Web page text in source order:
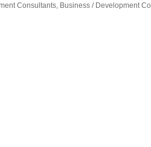
Consultants Business / Development